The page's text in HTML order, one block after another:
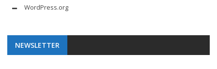
WordPress.org
NEWSLETTER